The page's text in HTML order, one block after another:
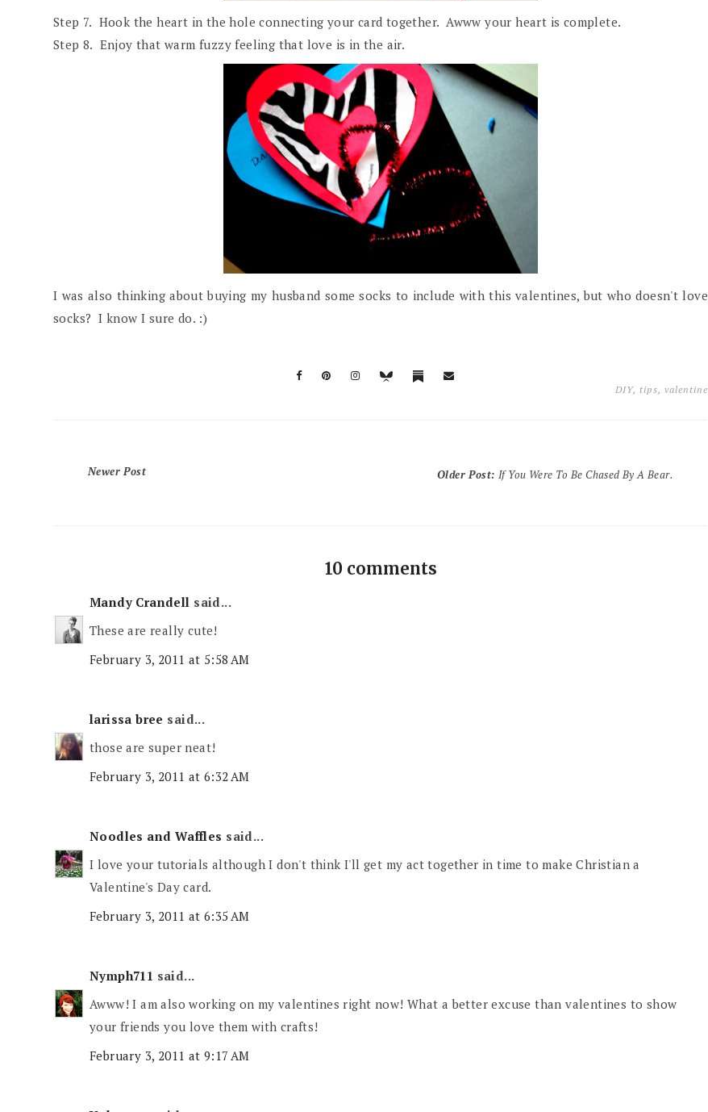
Step 7. Hook the heart in the hole connecting your card together. Awww your heart is complete.
Step 8. Enjoy that warm fuzzy feeling that love is in the air.
I was also thinking about buying my husband some socks to include with this valentines, but who doesn't love
socks? I know I sure do. :)
DIY, tips, valentine
Newer Post Older Post: If You Were To Be Chased By A Bear.
10 comments
Mandy Crandell said...
These are really cute!
February 3, 2011 at 5:58 AM
larissa bree said...
those are super neat!
February 3, 2011 at 6:32 AM
Noodles and Waffles said...
I love your tutorials although I don't think I'll get my act together in time to make Christian a
Valentine's Day card.
February 3, 2011 at 6:35 AM
Nymph711 said...
Awww! I am also working on my valentines right now! What a better excuse than valentines to show
your friends you love them with crafts!
February 3, 2011 at 9:17 AM